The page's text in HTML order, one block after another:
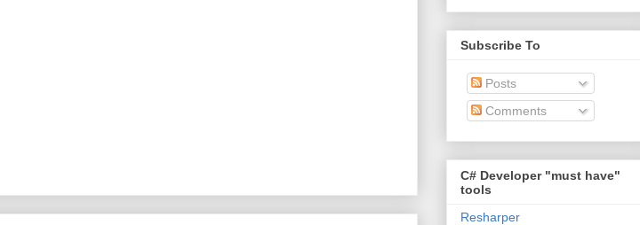
Subscribe To
Posts
Comments
C# Developer "must have"
tools
Resharper